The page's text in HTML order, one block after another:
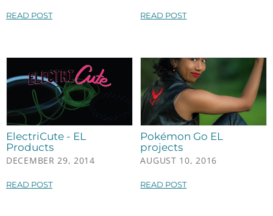
READ POST READ POST
ElectriCute - EL
Products
DECEMBER 29, 2014
READ POST
Pokémon Go EL
projects
AUGUST 10, 2016
READ POST